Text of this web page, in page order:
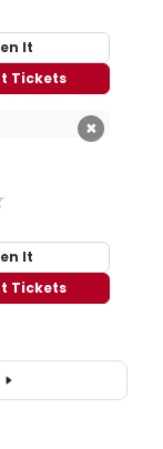
It
Tickets
×
It
Tickets